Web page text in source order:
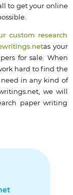
to get your online
custom research
as your
for sale. When
hard to find the
in any kind of
we will
paper writing